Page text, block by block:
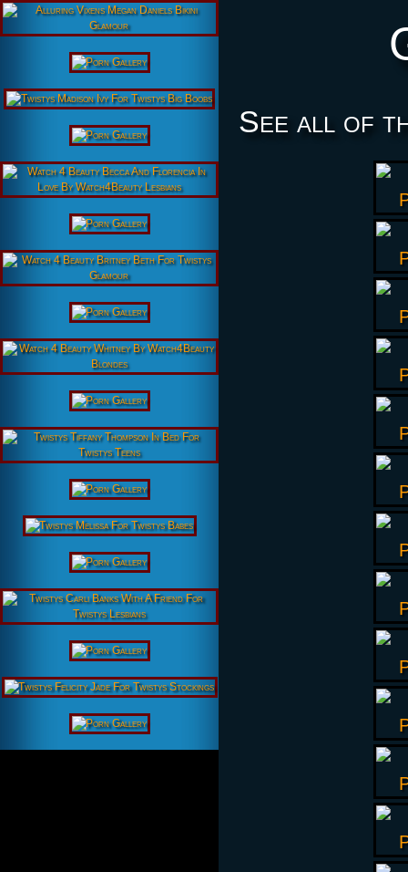
See all of